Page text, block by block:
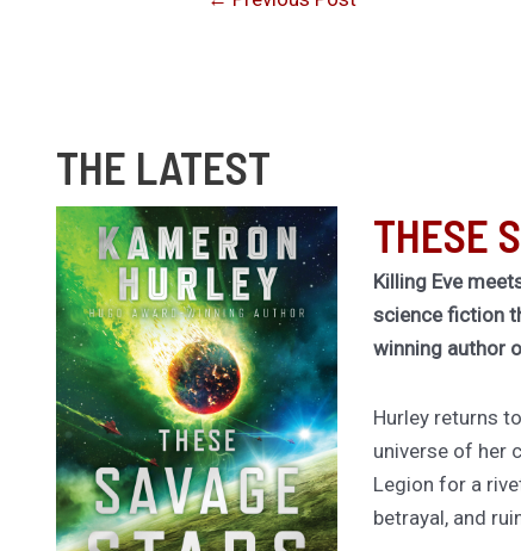
THE LATEST
THESE
Killing Eve
science fiction
winning author
Hurley returns
universe of her
Legion for a
betrayal, and